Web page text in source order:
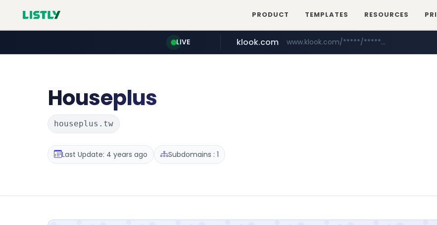
PRODUCT TEMPLATES RESOURCES
LIVE
wisetoto.com www.wisetoto.com/*********
klook.com www.klook.com/*****/*****...
Houseplus
houseplus.tw
Last Update: 4 years ago Subdomains : 1